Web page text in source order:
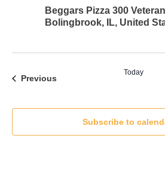
Beggars Pizza 300
Bolingbrook, IL, United
Previous
Today
Subscribe to